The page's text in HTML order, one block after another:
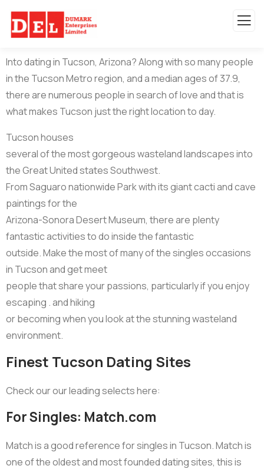
Into dating in Tucson, Arizona? Along with so many people
in the Tucson Metro region, and a median ages of 37.9,
there are numerous people in search of love and that is
what makes Tucson just the right location to day.
Tucson houses
several of the most gorgeous wasteland landscapes into
the Great United states Southwest.
From Saguaro nationwide Park with its giant cacti and cave
paintings for the
Arizona-Sonora Desert Museum, there are plenty
fantastic activities to do inside the fantastic
outside. Make the most of many of the singles occasions
in Tucson and get meet
people that share your passions, particularly if you enjoy
escaping . and hiking
or becoming when you look at the stunning wasteland
environment.
Finest Tucson Dating Sites
Check our our leading selects here:
For Singles: Match.com
Match is a good reference for singles in Tucson. Match is
one of the oldest and most founded dating sites, this is